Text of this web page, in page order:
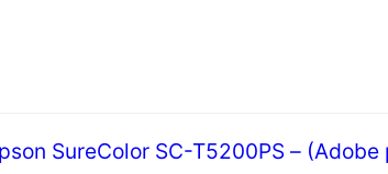
SureColor SC-T5200PS –